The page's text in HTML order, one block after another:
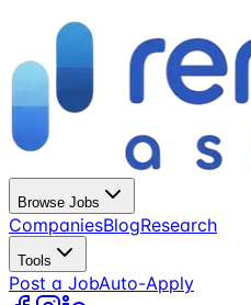
Browse Jobs
CompaniesBlogResearch
Tools
Post a JobAuto-Apply